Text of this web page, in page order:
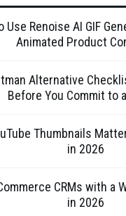
Use Renoise AI GIF
Animated Product
Alternative
Before You Commit to
Thumbnails
in 2026
CRMs with a
in 2026